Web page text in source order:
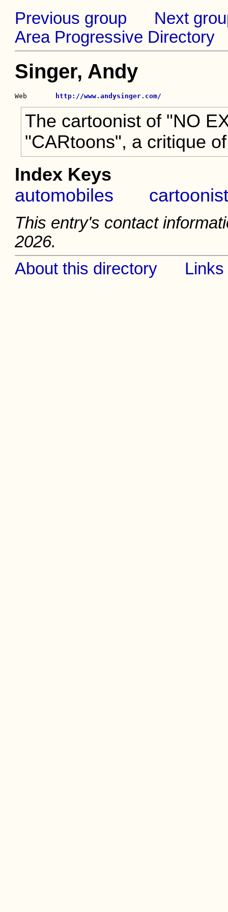
Previous group
Next
Area Progressive Directory
Singer, Andy
Web http://www.andysinger.com/
The cartoonist of "NO
"CARtoons", a critique
Index Keys
automobiles
This entry's contact
2026.
About this directory